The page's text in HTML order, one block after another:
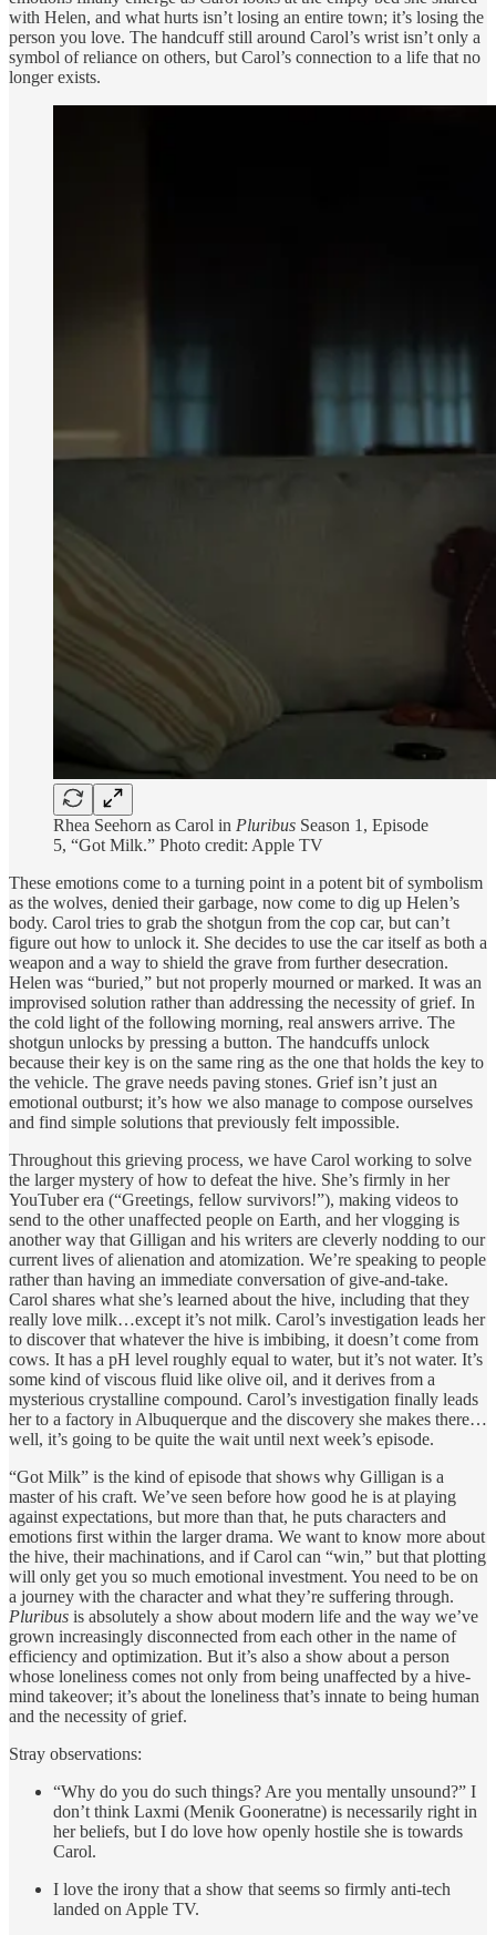
with Helen, and what hurts isn’t losing an entire town; it’s losing the
person you love. The handcuff still around Carol’s wrist isn’t only a
symbol of reliance on others, but Carol’s connection to a life that no
longer exists.
Rhea Seehorn as Carol in Pluribus Season 1, Episode
5, “Got Milk.” Photo credit: Apple TV
These emotions come to a turning point in a potent bit of symbolism
as the wolves, denied their garbage, now come to dig up Helen’s
body. Carol tries to grab the shotgun from the cop car, but can’t
figure out how to unlock it. She decides to use the car itself as both a
weapon and a way to shield the grave from further desecration.
Helen was “buried,” but not properly mourned or marked. It was an
improvised solution rather than addressing the necessity of grief. In
the cold light of the following morning, real answers arrive. The
shotgun unlocks by pressing a button. The handcuffs unlock
because their key is on the same ring as the one that holds the key to
the vehicle. The grave needs paving stones. Grief isn’t just an
emotional outburst; it’s how we also manage to compose ourselves
and find simple solutions that previously felt impossible.
Throughout this grieving process, we have Carol working to solve
the larger mystery of how to defeat the hive. She’s firmly in her
YouTuber era (“Greetings, fellow survivors!”), making videos to
send to the other unaffected people on Earth, and her vlogging is
another way that Gilligan and his writers are cleverly nodding to our
current lives of alienation and atomization. We’re speaking to people
rather than having an immediate conversation of give-and-take.
Carol shares what she’s learned about the hive, including that they
really love milk…except it’s not milk. Carol’s investigation leads her
to discover that whatever the hive is imbibing, it doesn’t come from
cows. It has a pH level roughly equal to water, but it’s not water. It’s
some kind of viscous fluid like olive oil, and it derives from a
mysterious crystalline compound. Carol’s investigation finally leads
her to a factory in Albuquerque and the discovery she makes there…
well, it’s going to be quite the wait until next week’s episode.
“Got Milk” is the kind of episode that shows why Gilligan is a
master of his craft. We’ve seen before how good he is at playing
against expectations, but more than that, he puts characters and
emotions first within the larger drama. We want to know more about
the hive, their machinations, and if Carol can “win,” but that plotting
will only get you so much emotional investment. You need to be on
a journey with the character and what they’re suffering through.
Pluribus is absolutely a show about modern life and the way we’ve
grown increasingly disconnected from each other in the name of
efficiency and optimization. But it’s also a show about a person
whose loneliness comes not only from being unaffected by a hive-
mind takeover; it’s about the loneliness that’s innate to being human
and the necessity of grief.
Stray observations:
“Why do you do such things? Are you mentally unsound?” I
don’t think Laxmi (Menik Gooneratne) is necessarily right in
her beliefs, but I do love how openly hostile she is towards
Carol.
I love the irony that a show that seems so firmly anti-tech
landed on Apple TV.